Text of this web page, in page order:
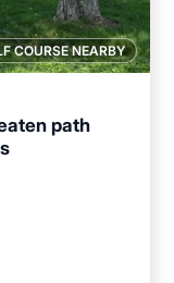
COURSE NEARBY
path